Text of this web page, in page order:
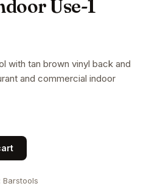
Use-1
with tan brown vinyl back and
and commercial indoor
Barstools